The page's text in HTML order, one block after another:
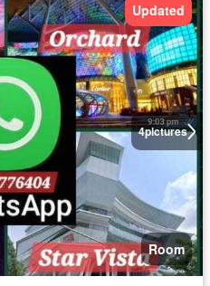
4pictures
Updated
Room